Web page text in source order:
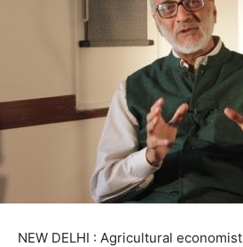
NEW DELHI : Agricultural economist